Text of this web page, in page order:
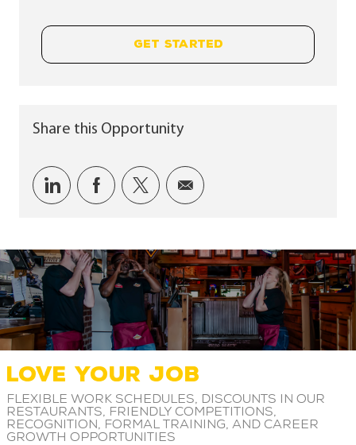
GET STARTED
Share this Opportunity
Share via LinkedIn
Share via Facebook
Share via twitter
Share via email
LOVE YOUR JOB
Flexible work schedules, discounts in our
restaurants, friendly competitions,
recognition, formal training, and career
growth opportunities